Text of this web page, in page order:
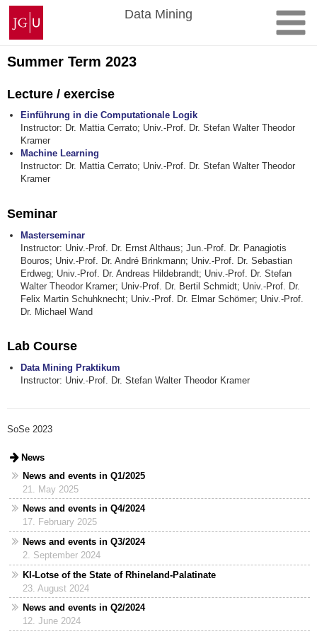
Skip
content
Johannes
Gutenberg
University
Mainz
Data Mining
Summer Term 2023
Lecture / exercise
Einführung in die Computationale Logik
Instructor: Dr. Mattia Cerrato; Univ.-Prof. Dr. Stefan Walter Theodor
Kramer
Machine Learning
Instructor: Dr. Mattia Cerrato; Univ.-Prof. Dr. Stefan Walter Theodor
Kramer
Seminar
Masterseminar
Instructor: Univ.-Prof. Dr. Ernst Althaus; Jun.-Prof. Dr. Panagiotis
Bouros; Univ.-Prof. Dr. André Brinkmann; Univ.-Prof. Dr. Sebastian
Erdweg; Univ.-Prof. Dr. Andreas Hildebrandt; Univ.-Prof. Dr. Stefan
Walter Theodor Kramer; Univ-Prof. Dr. Bertil Schmidt; Univ.-Prof. Dr.
Felix Martin Schuhknecht; Univ.-Prof. Dr. Elmar Schömer; Univ.-Prof.
Dr. Michael Wand
Lab Course
Data Mining Praktikum
Instructor: Univ.-Prof. Dr. Stefan Walter Theodor Kramer
SoSe 2023
News
News and events in Q1/2025
21. May 2025
News and events in Q4/2024
17. February 2025
News and events in Q3/2024
2. September 2024
KI-Lotse of the State of Rhineland-Palatinate
23. August 2024
News and events in Q2/2024
12. June 2024